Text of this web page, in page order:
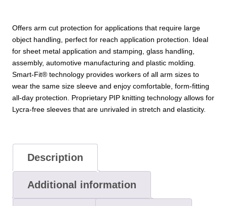
Offers arm cut protection for applications that require large
object handling, perfect for reach application protection. Ideal
for sheet metal application and stamping, glass handling,
assembly, automotive manufacturing and plastic molding.
Smart-Fit® technology provides workers of all arm sizes to
wear the same size sleeve and enjoy comfortable, form-fitting
all-day protection. Proprietary PIP knitting technology allows for
Lycra-free sleeves that are unrivaled in stretch and elasticity.
Description
Additional information